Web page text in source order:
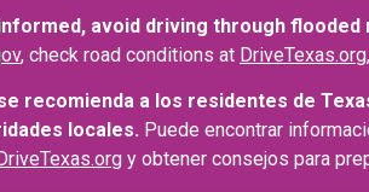
avoid driving through
, check road conditions at DriveTexas.org
recomienda a los residentes de
locales. Puede encontrar
DriveTexas.org y obtener consejos para